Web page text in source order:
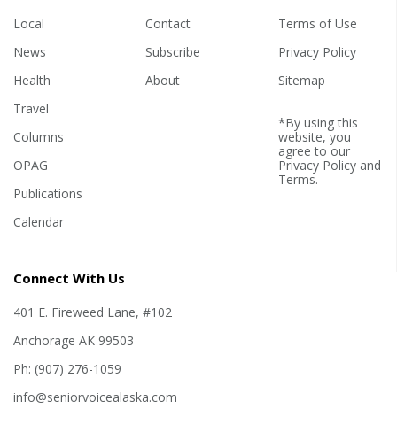
Local
News
Health
Travel
Columns
OPAG
Publications
Calendar
Contact
Subscribe
About
Terms of Use
Privacy Policy
Sitemap
*By using this
website, you
agree to our
Privacy Policyand
Terms.
Connect With Us
401 E. Fireweed Lane, #102
Anchorage AK 99503
Ph: (907) 276-1059
info@seniorvoicealaska.com